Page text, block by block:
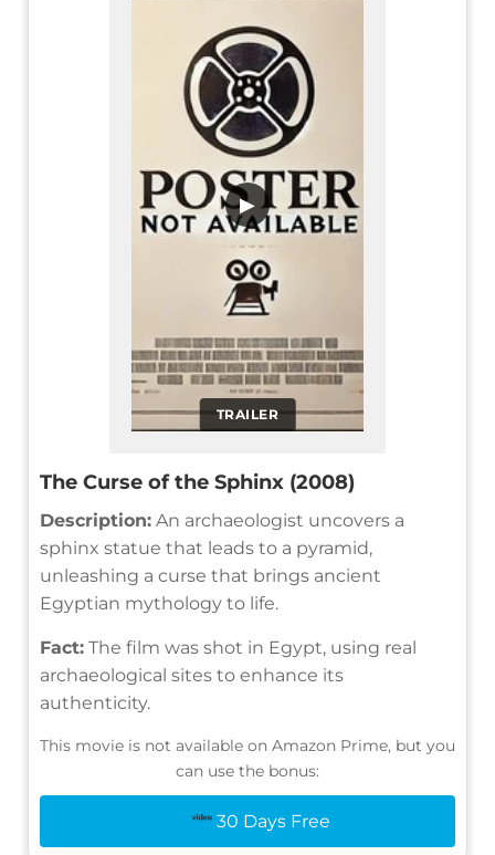
TRAILER
▶
The Curse of the Sphinx (2008)
Description: An archaeologist uncovers a
sphinx statue that leads to a pyramid,
unleashing a curse that brings ancient
Egyptian mythology to life.
Fact: The film was shot in Egypt, using real
archaeological sites to enhance its
authenticity.
This movie is not available on Amazon Prime, but you
can use the bonus:
30 Days Free